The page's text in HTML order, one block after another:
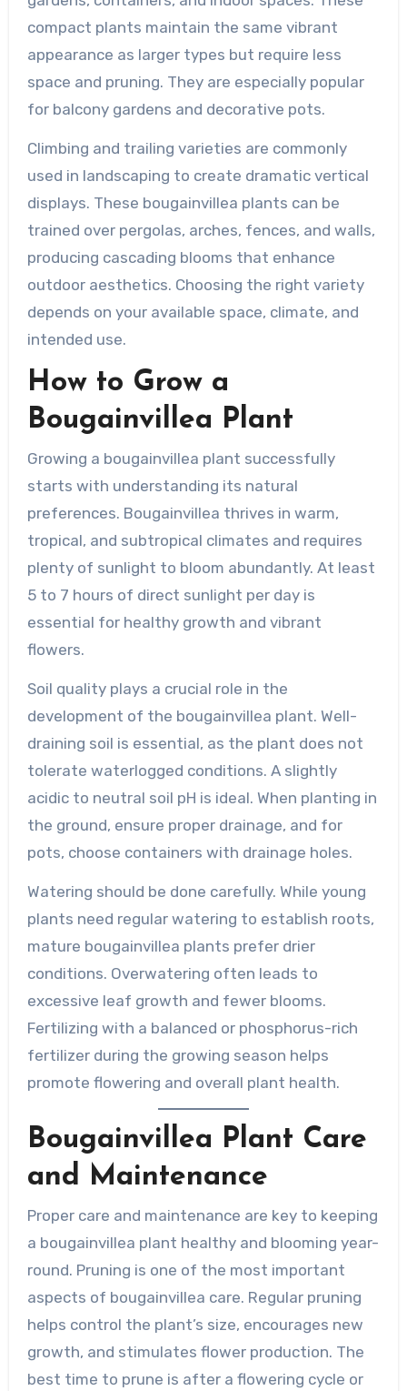
compact plants maintain the same vibrant
appearance as larger types but require less
space and pruning. They are especially popular
for balcony gardens and decorative pots.
Climbing and trailing varieties are commonly
used in landscaping to create dramatic vertical
displays. These bougainvillea plants can be
trained over pergolas, arches, fences, and walls,
producing cascading blooms that enhance
outdoor aesthetics. Choosing the right variety
depends on your available space, climate, and
intended use.
How to Grow a
Bougainvillea Plant
Growing a bougainvillea plant successfully
starts with understanding its natural
preferences. Bougainvillea thrives in warm,
tropical, and subtropical climates and requires
plenty of sunlight to bloom abundantly. At least
5 to 7 hours of direct sunlight per day is
essential for healthy growth and vibrant
flowers.
Soil quality plays a crucial role in the
development of the bougainvillea plant. Well-
draining soil is essential, as the plant does not
tolerate waterlogged conditions. A slightly
acidic to neutral soil pH is ideal. When planting in
the ground, ensure proper drainage, and for
pots, choose containers with drainage holes.
Watering should be done carefully. While young
plants need regular watering to establish roots,
mature bougainvillea plants prefer drier
conditions. Overwatering often leads to
excessive leaf growth and fewer blooms.
Fertilizing with a balanced or phosphorus-rich
fertilizer during the growing season helps
promote flowering and overall plant health.
Bougainvillea Plant Care
and Maintenance
Proper care and maintenance are key to keeping
a bougainvillea plant healthy and blooming year-
round. Pruning is one of the most important
aspects of bougainvillea care. Regular pruning
helps control the plant’s size, encourages new
growth, and stimulates flower production. The
best time to prune is after a flowering cycle or